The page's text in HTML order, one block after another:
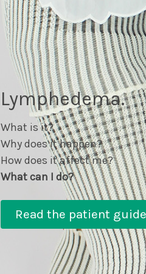
Lymphedema.
What is it?
Why does it happen?
How does it affect me?
What can I do?
Read the patient guide